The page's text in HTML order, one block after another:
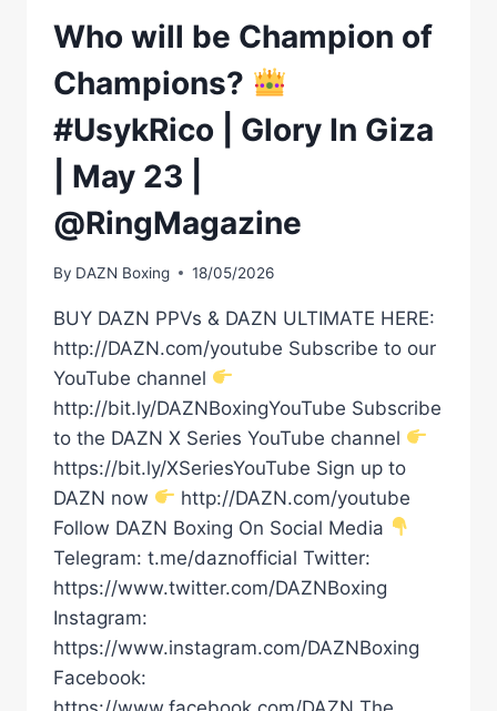
Who will be Champion of
Champions?
#UsykRico | Glory In Giza
| May 23 |
@RingMagazine
By DAZN Boxing 18/05/2026
BUY DAZN PPVs & DAZN ULTIMATE HERE:
http://DAZN.com/youtube Subscribe to our
YouTube channel
http://bit.ly/DAZNBoxingYouTube Subscribe
to the DAZN X Series YouTube channel
https://bit.ly/XSeriesYouTube Sign up to
DAZN now
http://DAZN.com/youtube
Follow DAZN Boxing On Social Media
Telegram: t.me/daznofficial Twitter:
https://www.twitter.com/DAZNBoxing
Instagram:
https://www.instagram.com/DAZNBoxing
Facebook: